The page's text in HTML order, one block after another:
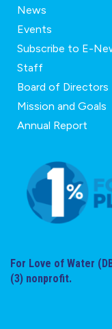
News
Events
Subscribe to E-
Staff
Board of Directors
Mission and Goals
Annual Report
For Love of Water
(3) nonprofit.